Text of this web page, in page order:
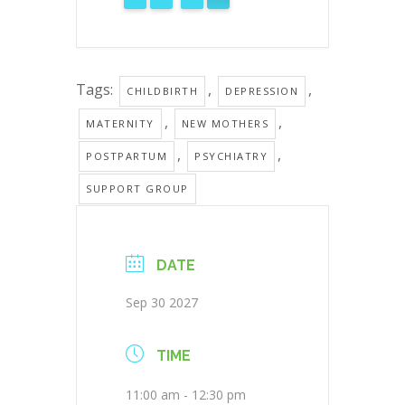
Tags: CHILDBIRTH , DEPRESSION ,
MATERNITY , NEW MOTHERS ,
POSTPARTUM , PSYCHIATRY ,
SUPPORT GROUP
DATE
Sep 30 2027
TIME
11:00 am - 12:30 pm